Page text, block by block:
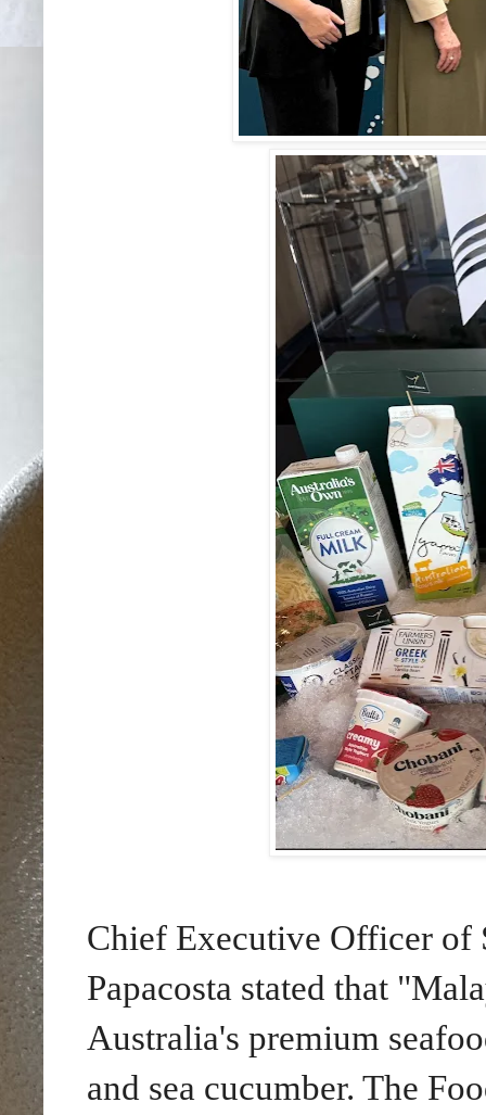
Chief Executive Officer of
Papacosta stated that
Australia's premium
and sea cucumber. The